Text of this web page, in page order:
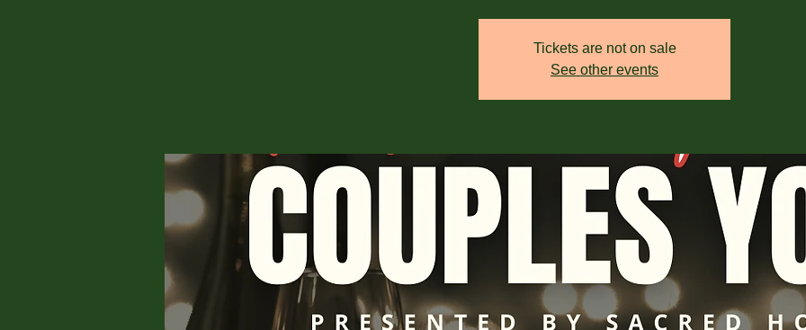
Tickets are not on sale
See other events